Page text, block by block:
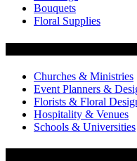
Bouquets
Floral Supplies
Churches & Ministries
Event Planners &
Florists & Floral
Hospitality & Venues
Schools & Universities